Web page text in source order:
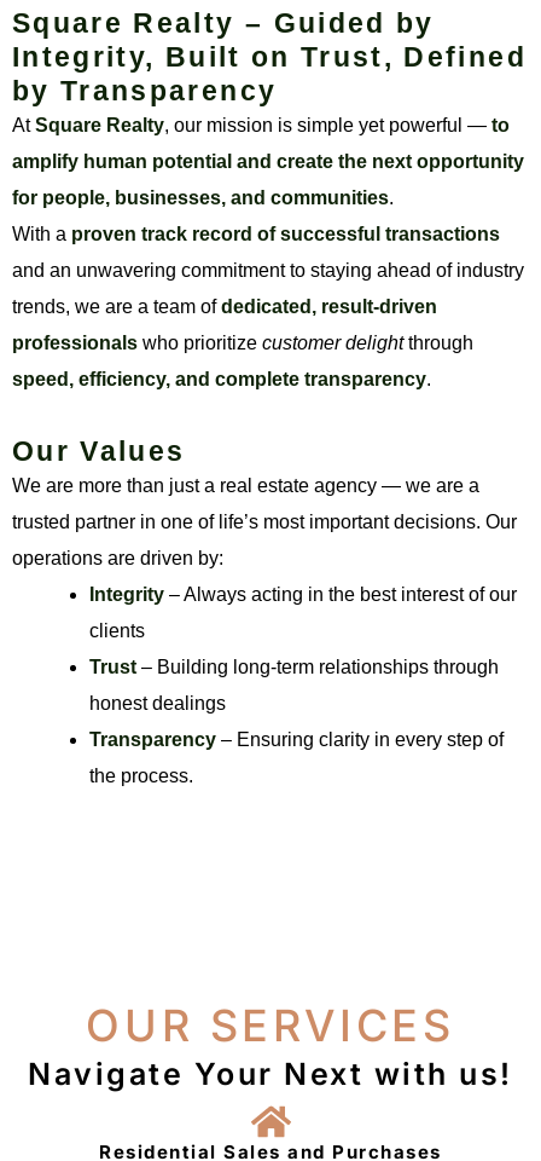
Square Realty – Guided by
Integrity, Built on Trust, Defined
by Transparency
AtSquare Realty, our mission is simple yet powerful — to
amplify human potential and create the next opportunity
for people, businesses, and communities.
With a proven track record of successful transactions
and an unwavering commitment to staying ahead of industry
trends, we are a team ofdedicated, result-driven
professionals who prioritize customer delightthrough
speed, efficiency, and complete transparency.
Our Values
We are more than just a real estate agency — we are a
trusted partner in one of life’s most important decisions. Our
operations are driven by:
Integrity – Always acting in the best interest of our
clients
Trust – Building long-term relationships through
honest dealings
Transparency – Ensuring clarity in every step of
the process.
OUR SERVICES
Navigate Your Next with us!
Residential Sales and Purchases